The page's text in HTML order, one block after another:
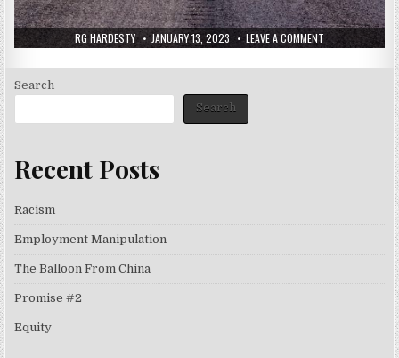
RG HARDESTY JANUARY 13, 2023 LEAVE A COMMENT
Search
Search
Recent Posts
Racism
Employment Manipulation
The Balloon From China
Promise #2
Equity